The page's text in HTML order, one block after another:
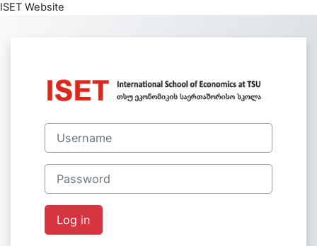
ISET Website
Log in to
Username
Password
Log in